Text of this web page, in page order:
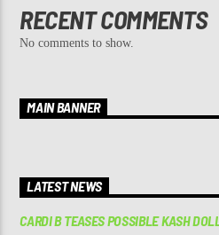
RECENT COMMENTS
No comments to show.
MAIN BANNER
LATEST NEWS
CARDI B TEASES POSSIBLE KASH